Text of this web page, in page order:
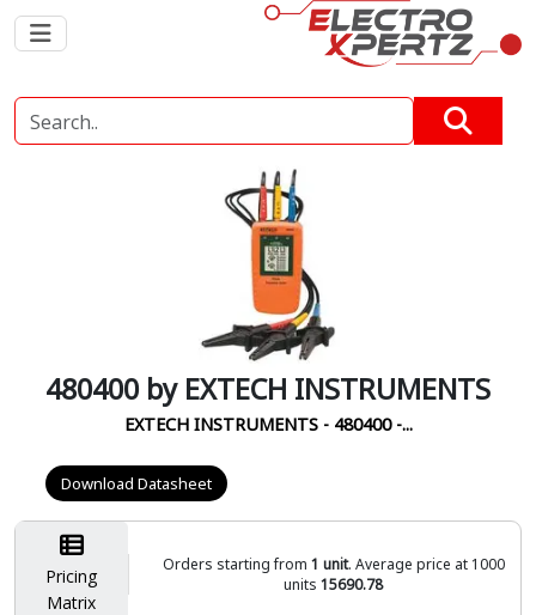
480400 by EXTECH INSTRUMENTS
EXTECH INSTRUMENTS - 480400 -...
Download Datasheet
Pricing
Matrix
Orders starting from 1 unit. Average price at 1000
units15690.78